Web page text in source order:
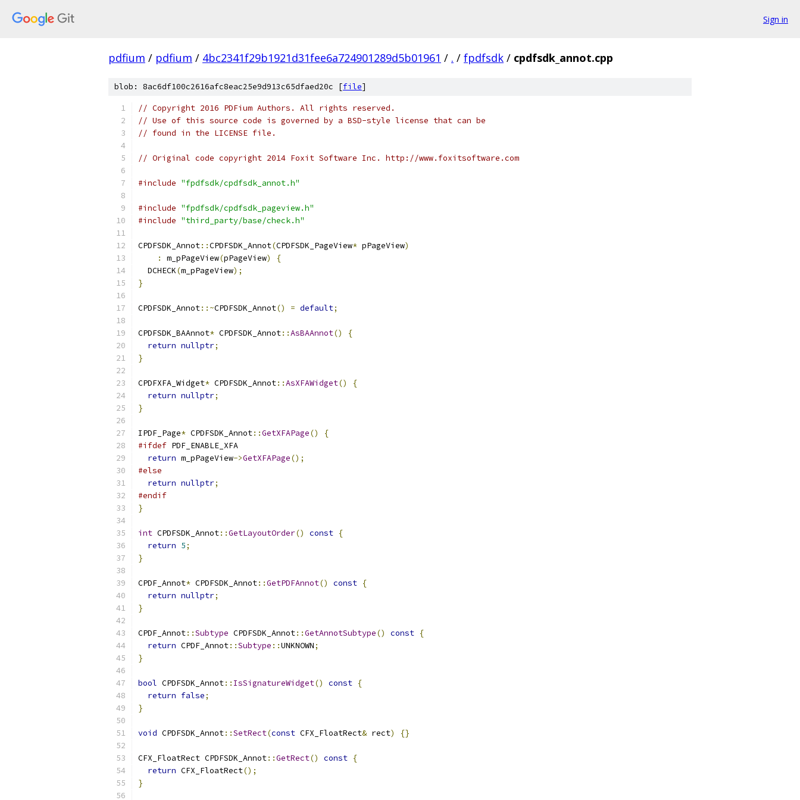
Sign in
pdfium / pdfium / 4bc2341f29b1921d31fee6a724901289d5b01961 / . / fpdfsdk / cpdfsdk_annot.cpp
blob: 8ac6df100c2616afc8eac25e9d913c65dfaed20c [file]
// Copyright 2016 PDFium Authors. All rights reserved.
// Use of this source code is governed by a BSD-style license that can be
// found in the LICENSE file.
// Original code copyright 2014 Foxit Software Inc. http://www.foxitsoftware.com
#include "fpdfsdk/cpdfsdk_annot.h"
#include "fpdfsdk/cpdfsdk_pageview.h"
#include "third_party/base/check.h"
CPDFSDK_Annot::CPDFSDK_Annot(CPDFSDK_PageView* pPageView)
:
m_pPageView(pPageView)
{
  DCHECK
(m_pPageView);
}
CPDFSDK_Annot::~CPDFSDK_Annot() = default;
CPDFSDK_BAAnnot* CPDFSDK_Annot::AsBAAnnot()
{
return nullptr;
}
CPDFXFA_Widget* CPDFSDK_Annot::AsXFAWidget()
{
return nullptr;
}
IPDF_Page* CPDFSDK_Annot::GetXFAPage()
{
#ifdef PDF_ENABLE_XFA
return m_pPageView->GetXFAPage();
#else
return nullptr;
#endif
}
int CPDFSDK_Annot::GetLayoutOrder() const {
return 5;
}
CPDF_Annot* CPDFSDK_Annot::GetPDFAnnot() const {
return nullptr;
}
CPDF_Annot::Subtype CPDFSDK_Annot::GetAnnotSubtype() const {
return CPDF_Annot::Subtype ::UNKNOWN;
}
bool CPDFSDK_Annot:: IsSignatureWidget() const {
return false;
}
void CPDFSDK_Annot::SetRect(const CFX_FloatRect& rect) {}
CFX_FloatRect CPDFSDK_Annot::GetRect() const {
return CFX_FloatRect();
}